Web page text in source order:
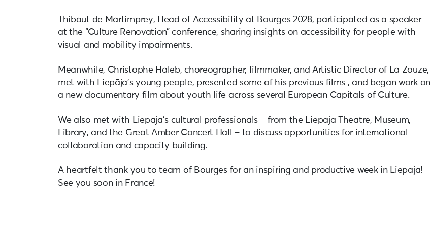
Thibaut de Martimprey, Head of Accessibility at Bourges 2028, participated as a speaker
at the “Culture Renovation” conference, sharing insights on accessibility for people with
visual and mobility impairments.
Meanwhile, Christophe Haleb, choreographer, filmmaker, and Artistic Director of La Zouze,
met with Liepāja’s young people, presented some of his previous films , and began work on
a new documentary film about youth life across several European Capitals of Culture.
We also met with Liepāja’s cultural professionals – from the Liepāja Theatre, Museum,
Library, and the Great Amber Concert Hall – to discuss opportunities for international
collaboration and capacity building.
A heartfelt thank you to team of Bourges for an inspiring and productive week in Liepāja!
See you soon in France!